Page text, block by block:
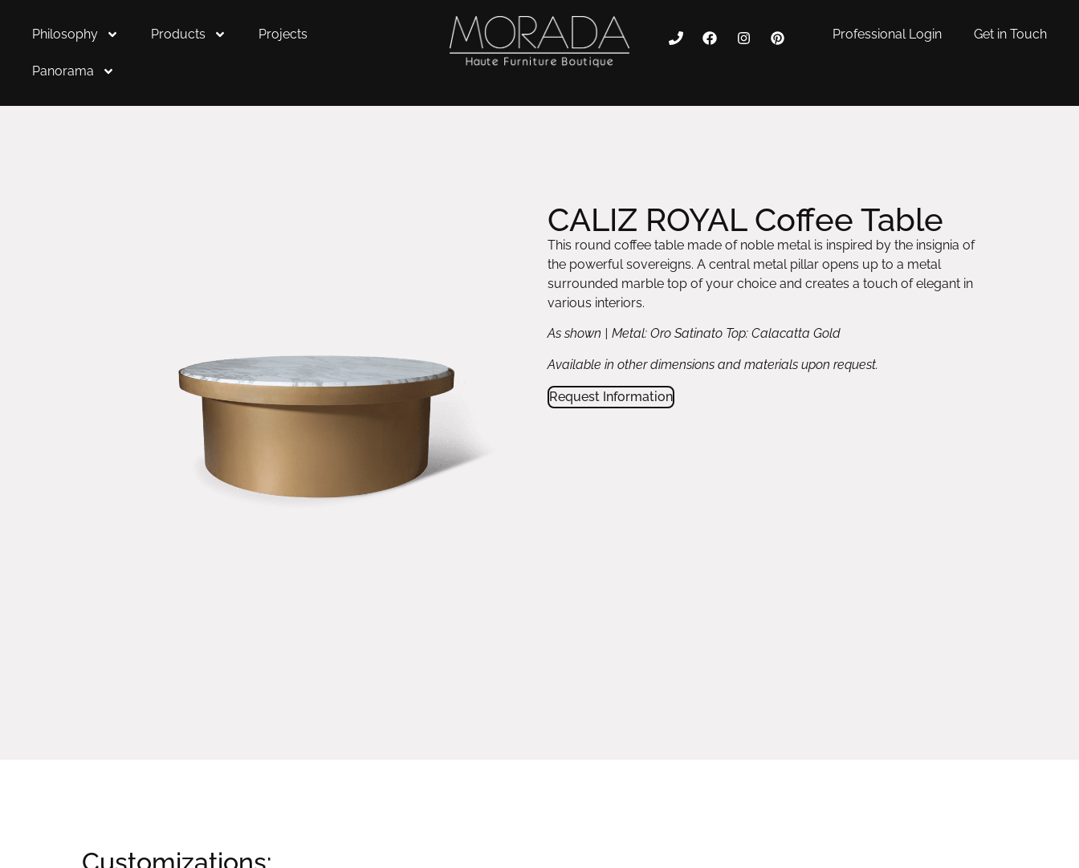
Philosophy Products Projects
Panorama
Professional Login Get in Touch
CALIZ ROYAL Coffee Table
This round coffee table made of noble metal is inspired by the insignia of
the powerful sovereigns. A central metal pillar opens up to a metal
surrounded marble top of your choice and creates a touch of elegant in
various interiors.
As shown | Metal: Oro Satinato Top: Calacatta Gold
Available in other dimensions and materials upon request.
Request Information